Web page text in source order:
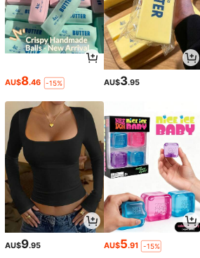
AU$8.46 -15% AU$3.95
AU$9.95 AU$5.91 -15%